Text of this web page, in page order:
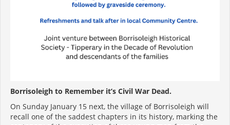
Borrisoleigh to Remember it’s Civil War Dead.
On Sunday January 15 next, the village of Borrisoleigh will
recall one of the saddest chapters in its history, marking the